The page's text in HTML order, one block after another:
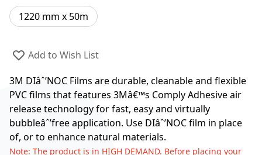
1220 mm x 50m
Add to Wish List
3M DIâˆ’NOC Films are durable, cleanable and flexible
PVC films that features 3Mâ€™s Comply Adhesive air
release technology for fast, easy and virtually
bubbleâˆ’free application. Use DIâˆ’NOC film in place
of, or to enhance natural materials.
Note: The product is in HIGH DEMAND. Before placing your